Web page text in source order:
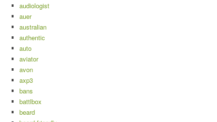
audiologist
auer
australian
authentic
auto
aviator
avon
axp3
bans
battlbox
beard